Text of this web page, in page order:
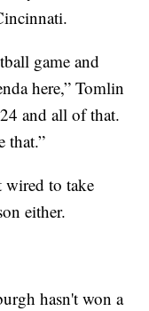
game and
here,” Tomlin
and all of that.
that.”
wired to take
either.
hasn't won a